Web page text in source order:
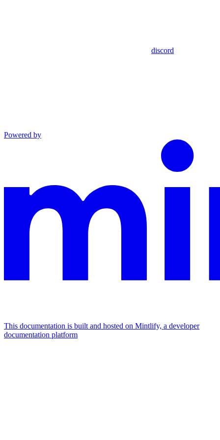
discord
Powered by
This documentation is built and hosted on Mintlify, a developer
documentation platform